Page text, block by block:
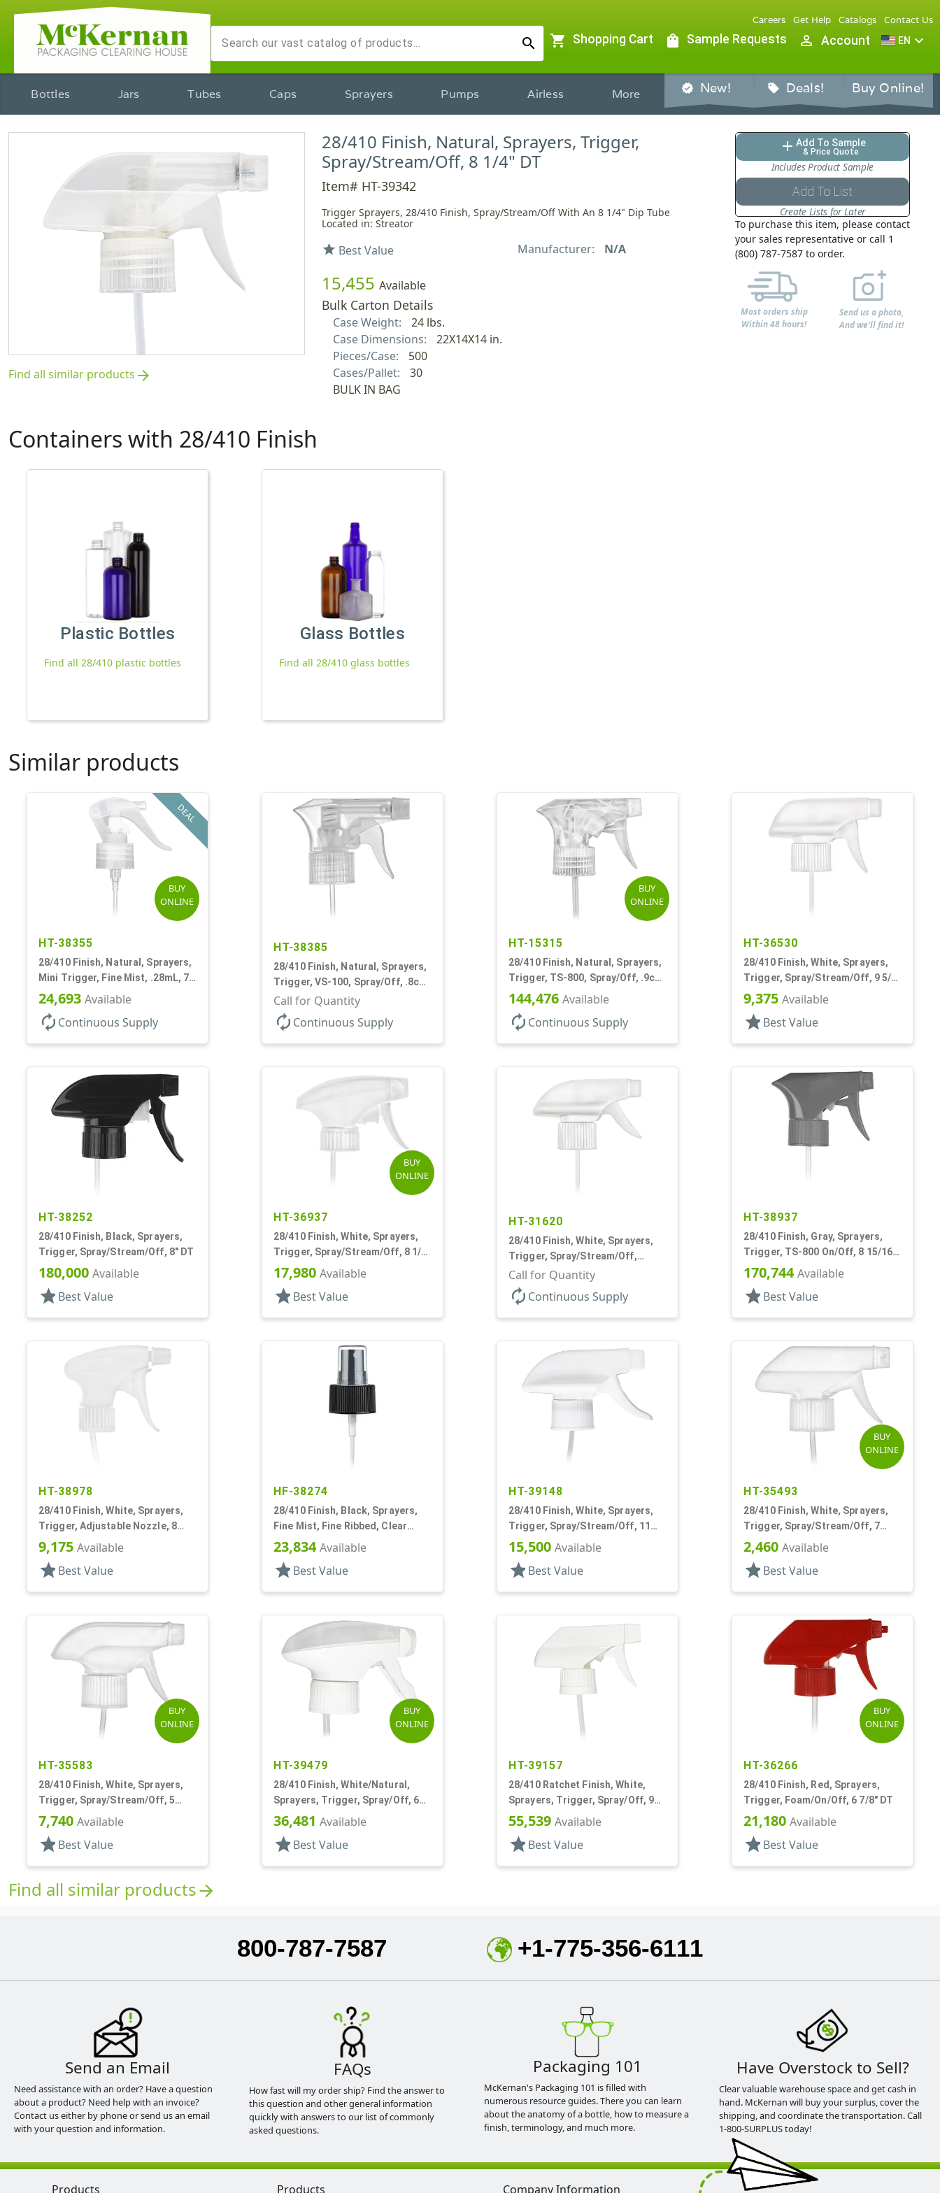
search
Careers Get Help Catalogs Contact Us
shopping_cart Shopping Cart shopping_bag Sample Requests person_outline Account EN expand_more
Bottles Jars Tubes Caps Sprayers Pumps Airless More verified New! sell Deals! Buy Online!
Find all similar products arrow_forward
28/410 Finish, Natural, Sprayers, Trigger,
Spray/Stream/Off, 8 1/4" DT
Item# HT-39342
Trigger Sprayers, 28/410 Finish, Spray/Stream/Off With An 8 1/4" Dip Tube
Located in: Streator
star Best Value Manufacturer: N/A
15,455 Available
Bulk Carton Details
Case Weight:
24 lbs.
Case Dimensions:
22X14X14 in.
Pieces/Case:
500
Cases/Pallet:
30
BULK IN BAG
add Add To Sample
& Price Quote
Includes Product Sample
Add To List
Create Lists for Later
To purchase this item, please contact
your sales representative or call 1
(800) 787-7587 to order.
Most orders ship
Within 48 hours!
Send us a photo,
And we'll find it!
Containers with 28/410 Finish
Plastic Bottles
Find all 28/410 plastic bottles
Glass Bottles
Find all 28/410 glass bottles
Similar products
DEAL
BUY
ONLINE
HT-38355
28/410 Finish, Natural, Sprayers,
Mini Trigger, Fine Mist, .28mL, 7
7/8" DT
24,693 Available
autorenew Continuous Supply
HT-38385
28/410 Finish, Natural, Sprayers,
Trigger, VS-100, Spray/Off, .8cc,
9 7/8" DT
Call for Quantity
autorenew Continuous Supply
BUY
ONLINE
HT-15315
28/410 Finish, Natural, Sprayers,
Trigger, TS-800, Spray/Off, .9cc,
9 7/8" DT
144,476 Available
autorenew Continuous Supply
HT-36530
28/410 Finish, White, Sprayers,
Trigger, Spray/Stream/Off, 9 5/8"
DT
9,375 Available
star Best Value
HT-38252
28/410 Finish, Black, Sprayers,
Trigger, Spray/Stream/Off, 8" DT
180,000 Available
star Best Value
BUY
ONLINE
HT-36937
28/410 Finish, White, Sprayers,
Trigger, Spray/Stream/Off, 8 1/8"
DT
17,980 Available
star Best Value
HT-31620
28/410 Finish, White, Sprayers,
Trigger, Spray/Stream/Off,
.68cc, 9 7/8" DT
Call for Quantity
autorenew Continuous Supply
HT-38937
28/410 Finish, Gray, Sprayers,
Trigger, TS-800 On/Off, 8 15/16"
Bent DT
170,744Available
star Best Value
HT-38978
28/410 Finish, White, Sprayers,
Trigger, Adjustable Nozzle, 8
1/4" DT, Filter
9,175 Available
star Best Value
HF-38274
28/410 Finish, Black, Sprayers,
Fine Mist, Fine Ribbed, Clear
Hood, 9 1/4" DT
23,834Available
star Best Value
HT-39148
28/410 Finish, White, Sprayers,
Trigger, Spray/Stream/Off, 11
1/8" DT
15,500 Available
star Best Value
BUY
ONLINE
HT-35493
28/410 Finish, White, Sprayers,
Trigger, Spray/Stream/Off, 7
3/16" DT
2,460 Available
star Best Value
BUY
ONLINE
HT-35583
28/410 Finish, White, Sprayers,
Trigger, Spray/Stream/Off, 5
5/16" DT
7,740 Available
star Best Value
BUY
ONLINE
HT-39479
28/410 Finish, White/Natural,
Sprayers, Trigger, Spray/Off, 6
9/16" DT
36,481 Available
star Best Value
HT-39157
28/410 Ratchet Finish, White,
Sprayers, Trigger, Spray/Off, 9
1/4" DT
55,539 Available
star Best Value
BUY
ONLINE
HT-36266
28/410 Finish, Red, Sprayers,
Trigger, Foam/On/Off, 6 7/8" DT
21,180 Available
star Best Value
Find all similar productsarrow_forward
800-787-7587 +1-775-356-6111
Send an Email
Need assistance with an order? Have a question
about a product? Need help with an invoice?
Contact us either by phone or send us an email
with your question and information.
FAQs
How fast will my order ship? Find the answer to
this question and other general information
quickly with answers to our list of commonly
asked questions.
Packaging 101
McKernan's Packaging 101 is filled with
numerous resource guides. There you can learn
about the anatomy of a bottle, how to measure a
finish, terminology, and much more.
Have Overstock to Sell?
Clear valuable warehouse space and get cash in
hand. McKernan will buy your surplus, cover the
shipping, and coordinate the transportation. Call
1-800-SURPLUS today!
Products Products Company Information